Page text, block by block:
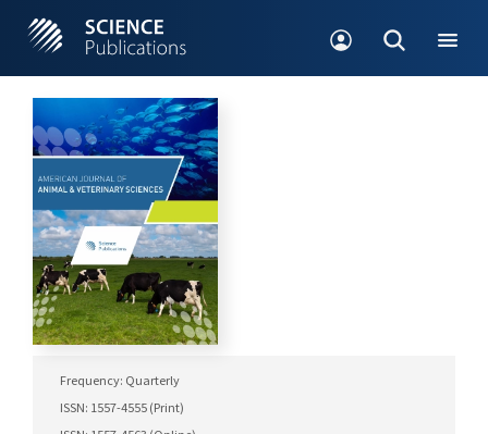
Frequency: Quarterly
ISSN: 1557-4555 (Print)